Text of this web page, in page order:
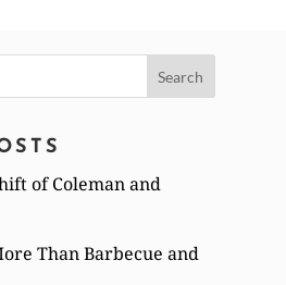
of Coleman and
Than Barbecue and